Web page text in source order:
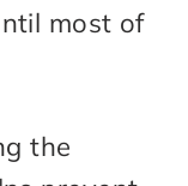
most of
the